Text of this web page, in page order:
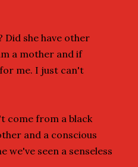
Did she have other
a mother and if
me. I just can't
come from a black
and a conscious
seen a senseless